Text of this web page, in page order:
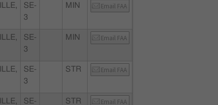
SE-
3
MIN Email FAA
SE-
3
MIN Email FAA
SE-
3
STR Email FAA
SE-
STR Email FAA